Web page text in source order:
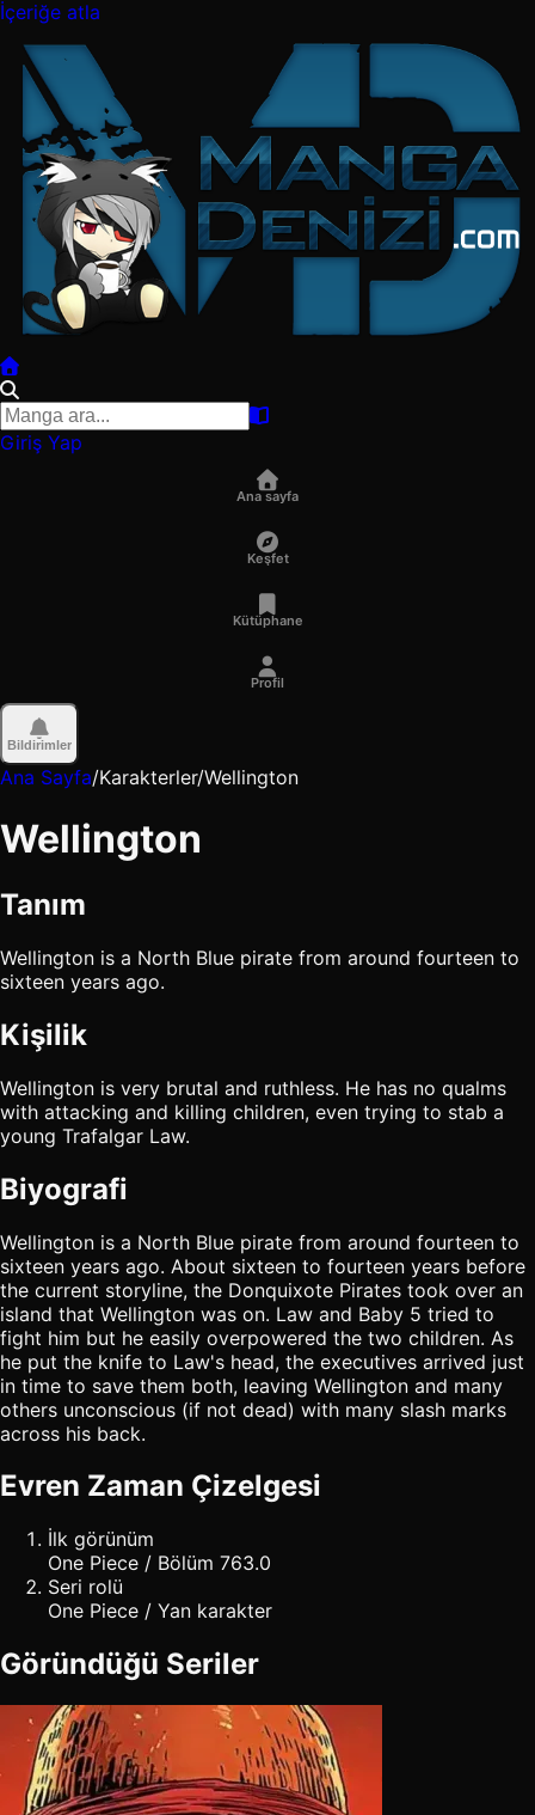
İçeriğe atla
Giriş Yap
Ana sayfa
Keşfet
Kütüphane
Profil
Bildirimler
Ana Sayfa/Karakterler/Wellington
Wellington
Tanım
Wellington is a North Blue pirate from around fourteen to
sixteen years ago.
Kişilik
Wellington is very brutal and ruthless. He has no qualms
with attacking and killing children, even trying to stab a
young Trafalgar Law.
Biyografi
Wellington is a North Blue pirate from around fourteen to
sixteen years ago. About sixteen to fourteen years before
the current storyline, the Donquixote Pirates took over an
island that Wellington was on. Law and Baby 5 tried to
fight him but he easily overpowered the two children. As
he put the knife to Law's head, the executives arrived just
in time to save them both, leaving Wellington and many
others unconscious (if not dead) with many slash marks
across his back.
Evren Zaman Çizelgesi
İlk görünüm
One Piece / Bölüm 763.0
Seri rolü
One Piece / Yan karakter
Göründüğü Seriler